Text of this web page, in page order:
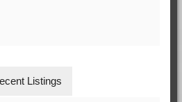
Listings